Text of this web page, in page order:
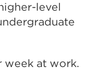
level
week at work.